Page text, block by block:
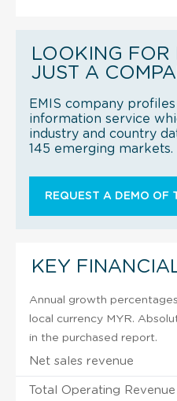
LOOKING FOR
JUST A
EMIS company
information service
industry and country
145 emerging markets.
REQUEST A DEMO OF
KEY
Annual growth
local currency MYR.
in the purchased report.
Net sales revenue
Total Operating Revenue